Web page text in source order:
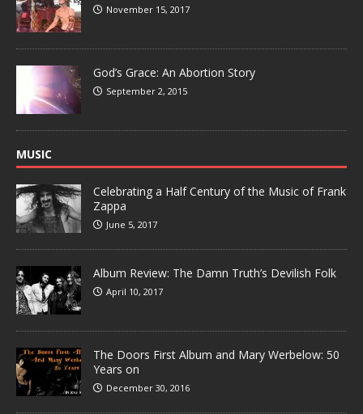
November 15, 2017
God’s Grace: An Abortion Story
September 2, 2015
MUSIC
Celebrating a Half Century of the Music of Frank
Zappa
June 5, 2017
Album Review: The Damn Truth’s Devilish Folk
April 10, 2017
The Doors First Album and Mary Werbelow: 50
Years on
December 30, 2016